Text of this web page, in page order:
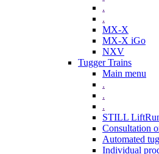
.
.
MX-X
MX-X iGo
NXV
Tugger Trains
Main menu
.
.
.
STILL
Consultation
Automated
Individual